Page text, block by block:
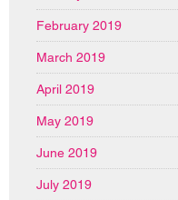
February 2019
March 2019
April 2019
May 2019
June 2019
July 2019